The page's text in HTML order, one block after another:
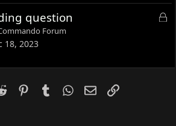
d
L
e
question
Forum
18, 2023
Reddit PinterestTumblrWhatsApp
EmailLink